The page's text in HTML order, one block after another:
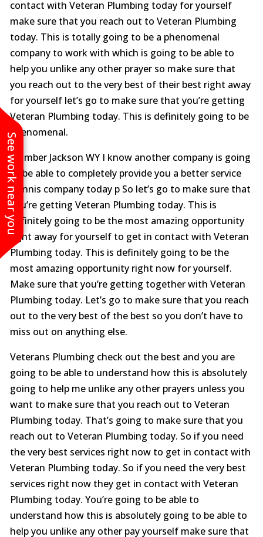
See work near you
contact with Veteran Plumbing today for yourself
make sure that you reach out to Veteran Plumbing
today. This is totally going to be a phenomenal
company to work with which is going to be able to
help you unlike any other prayer so make sure that
you reach out to the very best of their best right away
for yourself let’s go to make sure that you’re getting
Veteran Plumbing today. This is definitely going to be
phenomenal.
Plumber Jackson WY I know another company is going
to be able to completely provide you a better service
Dennis company today p So let’s go to make sure that
you’re getting Veteran Plumbing today. This is
definitely going to be the most amazing opportunity
right away for yourself to get in contact with Veteran
Plumbing today. This is definitely going to be the
most amazing opportunity right now for yourself.
Make sure that you’re getting together with Veteran
Plumbing today. Let’s go to make sure that you reach
out to the very best of the best so you don’t have to
miss out on anything else.
Veterans Plumbing check out the best and you are
going to be able to understand how this is absolutely
going to help me unlike any other prayers unless you
want to make sure that you reach out to Veteran
Plumbing today. That’s going to make sure that you
reach out to Veteran Plumbing today. So if you need
the very best services right now to get in contact with
Veteran Plumbing today. So if you need the very best
services right now they get in contact with Veteran
Plumbing today. You’re going to be able to
understand how this is absolutely going to be able to
help you unlike any other pay yourself make sure that